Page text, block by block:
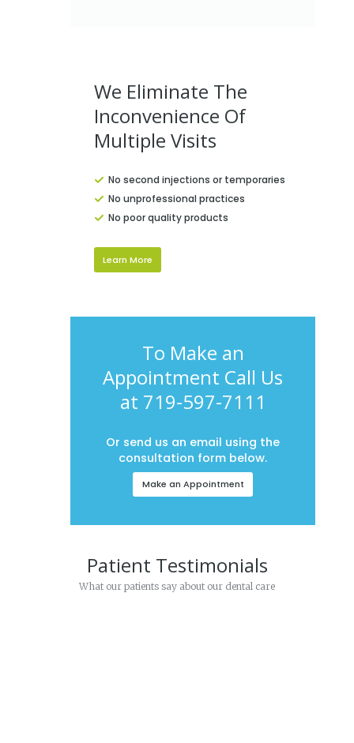
We Eliminate The
Inconvenience Of
Multiple Visits
No second injections or temporaries
No unprofessional practices
No poor quality products
Learn More
To Make an
Appointment Call Us
at 719-597-7111
Or send us an email using the
consultation form below.
Make an Appointment
Patient Testimonials
What our patients say about our dental care